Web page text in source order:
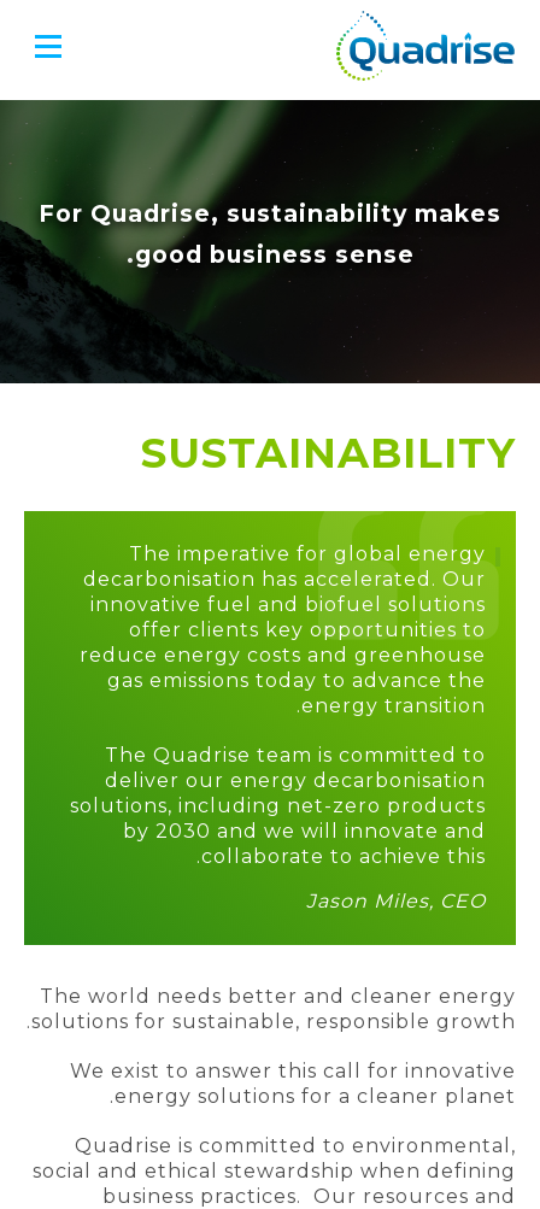
For Quadrise, sustainability makes
good business sense.
SUSTAINABILITY
The imperative for global energy
decarbonisation has accelerated. Our
innovative fuel and biofuel solutions
offer clients key opportunities to
reduce energy costs and greenhouse
gas emissions today to advance the
energy transition.
The Quadrise team is committed to
deliver our energy decarbonisation
solutions, including net-zero products
by 2030 and we will innovate and
collaborate to achieve this
.
Jason Miles, CEO
The world needs better and cleaner energy
solutions for sustainable, responsible growth.
We exist to answer this call for innovative
energy solutions for a cleaner planet.
Quadrise is committed to environmental,
social and ethical stewardship when defining
business practices. Our resources and